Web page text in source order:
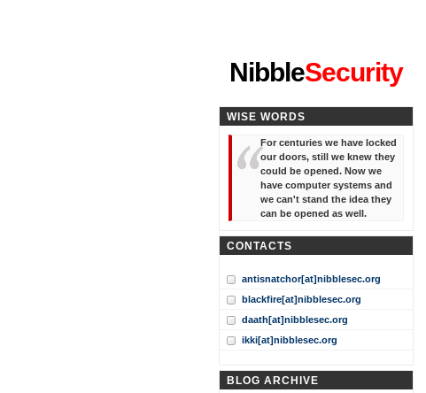
NibbleSecurity
WISE WORDS
For centuries we have locked
our doors, still we knew they
could be opened. Now we
have computer systems and
we can't stand the idea they
can be opened as well.
CONTACTS
antisnatchor[at]nibblesec.org
blackfire[at]nibblesec.org
daath[at]nibblesec.org
ikki[at]nibblesec.org
BLOG ARCHIVE